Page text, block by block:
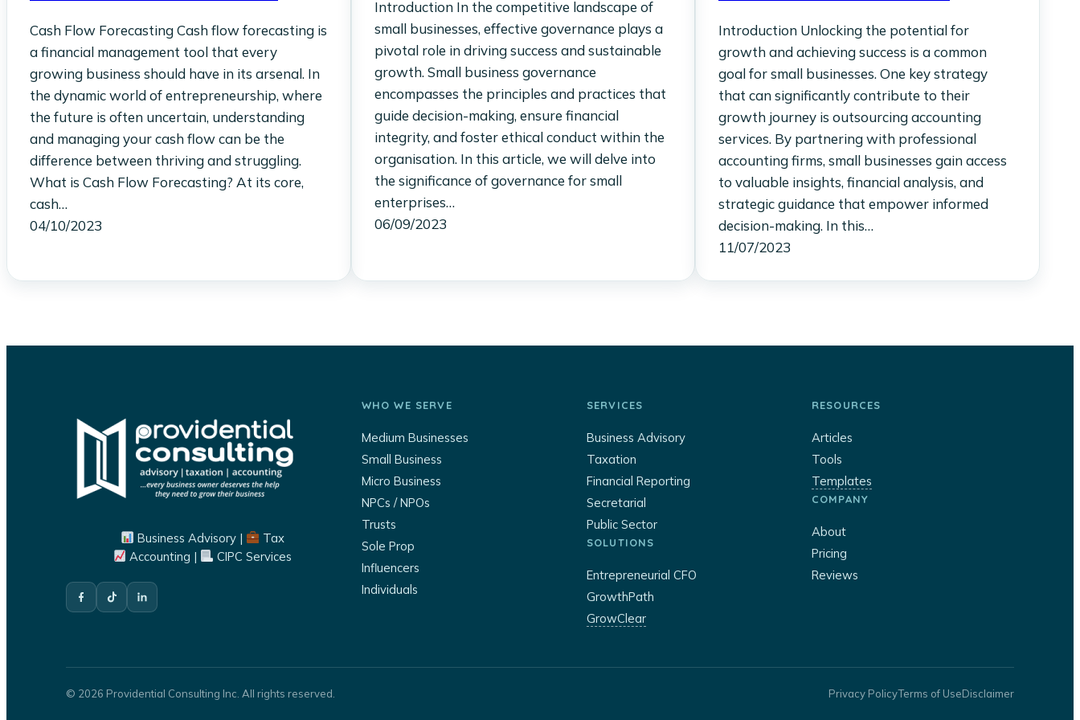
Cash Flow Forecasting Cash flow forecasting is
a financial management tool that every
growing business should have in its arsenal. In
the dynamic world of entrepreneurship, where
the future is often uncertain, understanding
and managing your cash flow can be the
difference between thriving and struggling.
What is Cash Flow Forecasting? At its core,
cash…
04/10/2023
Introduction In the competitive landscape of
small businesses, effective governance plays a
pivotal role in driving success and sustainable
growth. Small business governance
encompasses the principles and practices that
guide decision-making, ensure financial
integrity, and foster ethical conduct within the
organisation. In this article, we will delve into
the significance of governance for small
enterprises…
06/09/2023
Introduction Unlocking the potential for
growth and achieving success is a common
goal for small businesses. One key strategy
that can significantly contribute to their
growth journey is outsourcing accounting
services. By partnering with professional
accounting firms, small businesses gain access
to valuable insights, financial analysis, and
strategic guidance that empower informed
decision-making. In this…
11/07/2023
Business Advisory |
Tax
Accounting |
CIPC Services
WHO WE SERVE
Medium Businesses
Small Business
Micro Business
NPCs / NPOs
Trusts
Sole Prop
Influencers
Individuals
SERVICES
Business Advisory
Taxation
Financial Reporting
Secretarial
Public Sector
SOLUTIONS
Entrepreneurial CFO
GrowthPath
GrowClear
RESOURCES
Articles
Tools
Templates
COMPANY
About
Pricing
Reviews
© 2026 Providential Consulting Inc. All rights reserved. Privacy PolicyTerms of UseDisclaimer